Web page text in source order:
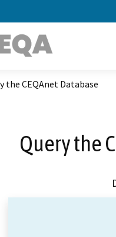
the CEQAnet Database
Query the